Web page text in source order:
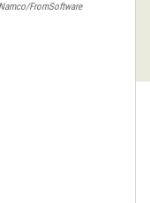
FromSoftware